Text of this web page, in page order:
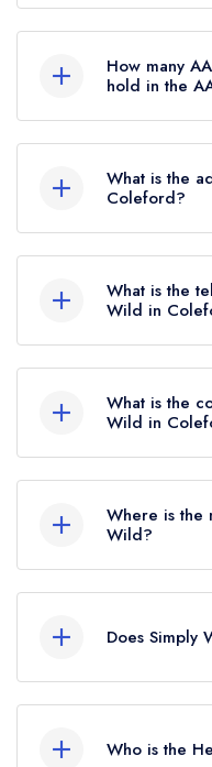
How many
hold in the
were
Guide update
2 AA Rosettes.
What is the
Coleford?
What is the
Wild in
What is the
Wild in
Where is the
Wild?
flies).
Does Simply
Who is the